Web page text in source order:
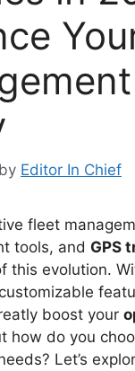
by Editor In Chief
fleet
tools, and GPS
this evolution.
boost your
how do you
Let’s